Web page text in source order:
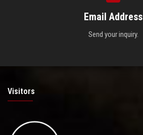
Email Address
Send your inquiry.
Visitors